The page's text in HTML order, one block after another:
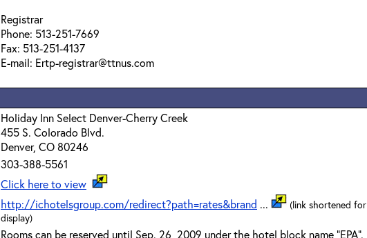
Registrar
Phone: 513-251-7669
Fax: 513-251-4137
E-mail: Ertp-registrar@ttnus.com
Holiday Inn Select Denver-Cherry Creek
455 S. Colorado Blvd.
Denver, CO 80246
303-388-5561
Click here to view
http://ichotelsgroup.com/redirect?path=rates&brand ...
(link shortened for
display)
Rooms can be reserved until Sep. 26, 2009 under the hotel block name "EPA".